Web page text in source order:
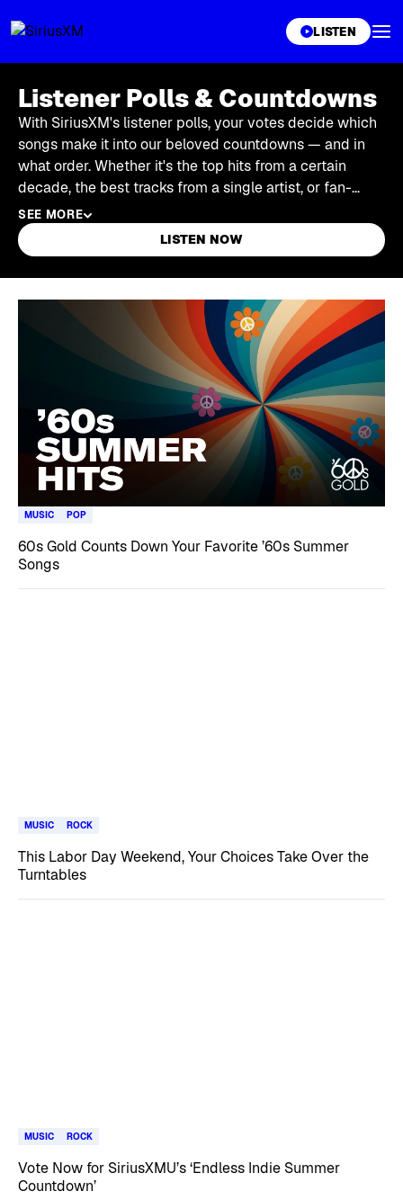
LISTEN
Listener Polls & Countdowns
With SiriusXM's listener polls, your votes decide which
songs make it into our beloved countdowns — and in
what order. Whether it's the top hits from a certain
decade, the best tracks from a single artist, or fan-
favorite albums from a particular genre, it's SiriusXM
listeners who determine the winners. Find open polls to
cast your vote in, or stream full countdowns in the
SiriusXM app.
SEE MORE
LISTEN NOW
MUSIC POP
60s Gold Counts Down Your Favorite ’60s Summer
Songs
MUSIC ROCK
This Labor Day Weekend, Your Choices Take Over the
Turntables
MUSIC ROCK
Vote Now for SiriusXMU’s ‘Endless Indie Summer
Countdown’